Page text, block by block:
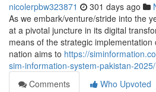
nicolerpbw323871 301 days ago
As we embark/venture/stride into the
at a pivotal juncture in its digital
means of the strategic
nation aims to https://
sim-information-system-pakistan-2025/
Comments
Who Upvoted